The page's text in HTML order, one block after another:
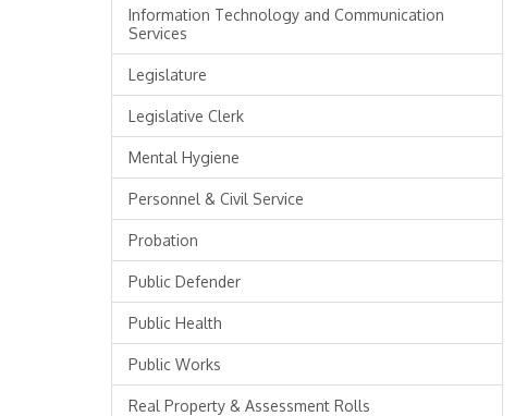
Information Technology and Communication
Services
Legislature
Legislative Clerk
Mental Hygiene
Personnel & Civil Service
Probation
Public Defender
Public Health
Public Works
Real Property & Assessment Rolls